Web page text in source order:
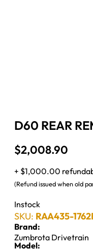
D60 REAR
$2,008.90
+ $1,000.00
(Refund issued when old
Instock
SKU: RAA435-
Brand:
Zumbrota Drivetrain
Model: